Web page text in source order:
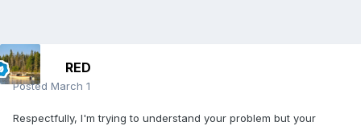
RED
Posted March 1
Respectfully, I'm trying to understand your problem but your